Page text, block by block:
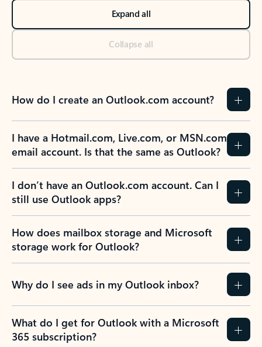
Expand all
Collapse all
How do I create an Outlook.com account?
I have a Hotmail.com, Live.com, or MSN.com
email account. Is that the same as Outlook?
I don’t have an Outlook.com account. Can I
still use Outlook apps?
How does mailbox storage and Microsoft
storage work for Outlook?
Why do I see ads in my Outlook inbox?
What do I get for Outlook with a Microsoft
365 subscription?